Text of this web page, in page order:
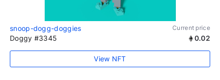
snoop-dogg-doggies Current price
Doggy #3345 0.02
View NFT